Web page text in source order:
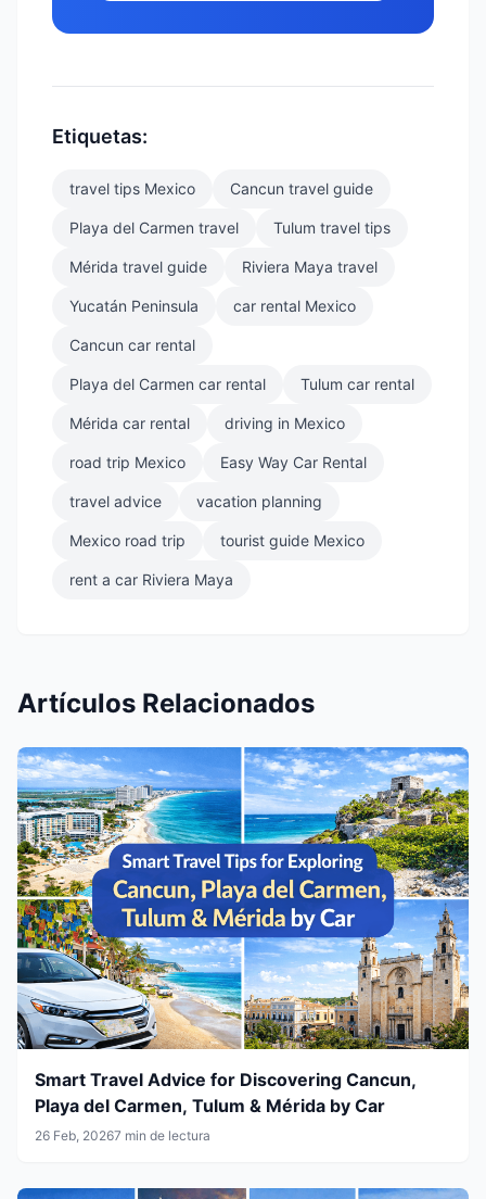
Etiquetas:
travel tips Mexico Cancun travel guide
Playa del Carmen travel Tulum travel tips
Mérida travel guide Riviera Maya travel
Yucatán Peninsula car rental Mexico
Cancun car rental
Playa del Carmen car rental Tulum car rental
Mérida car rental driving in Mexico
road trip Mexico Easy Way Car Rental
travel advice vacation planning
Mexico road trip tourist guide Mexico
rent a car Riviera Maya
Artículos Relacionados
Smart Travel Advice for Discovering Cancun,
Playa del Carmen, Tulum & Mérida by Car
26 Feb, 20267 min de lectura